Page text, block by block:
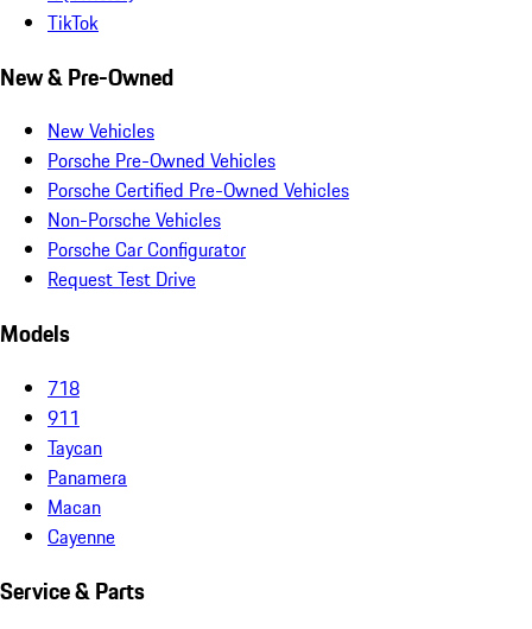
TikTok
New & Pre-Owned
New Vehicles
Porsche Pre-Owned Vehicles
Porsche Certified Pre-Owned Vehicles
Non-Porsche Vehicles
Porsche Car Configurator
Request Test Drive
Models
718
911
Taycan
Panamera
Macan
Cayenne
Service & Parts